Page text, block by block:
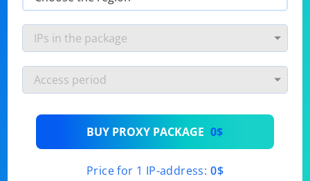
BUY PROXY PACKAGE 0$
Price for 1 IP-address: 0$